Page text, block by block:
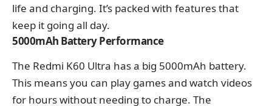
life and charging. It’s packed with features that
keep it going all day.
5000mAh Battery Performance
The Redmi K60 Ultra has a big 5000mAh battery.
This means you can play games and watch videos
for hours without needing to charge. The